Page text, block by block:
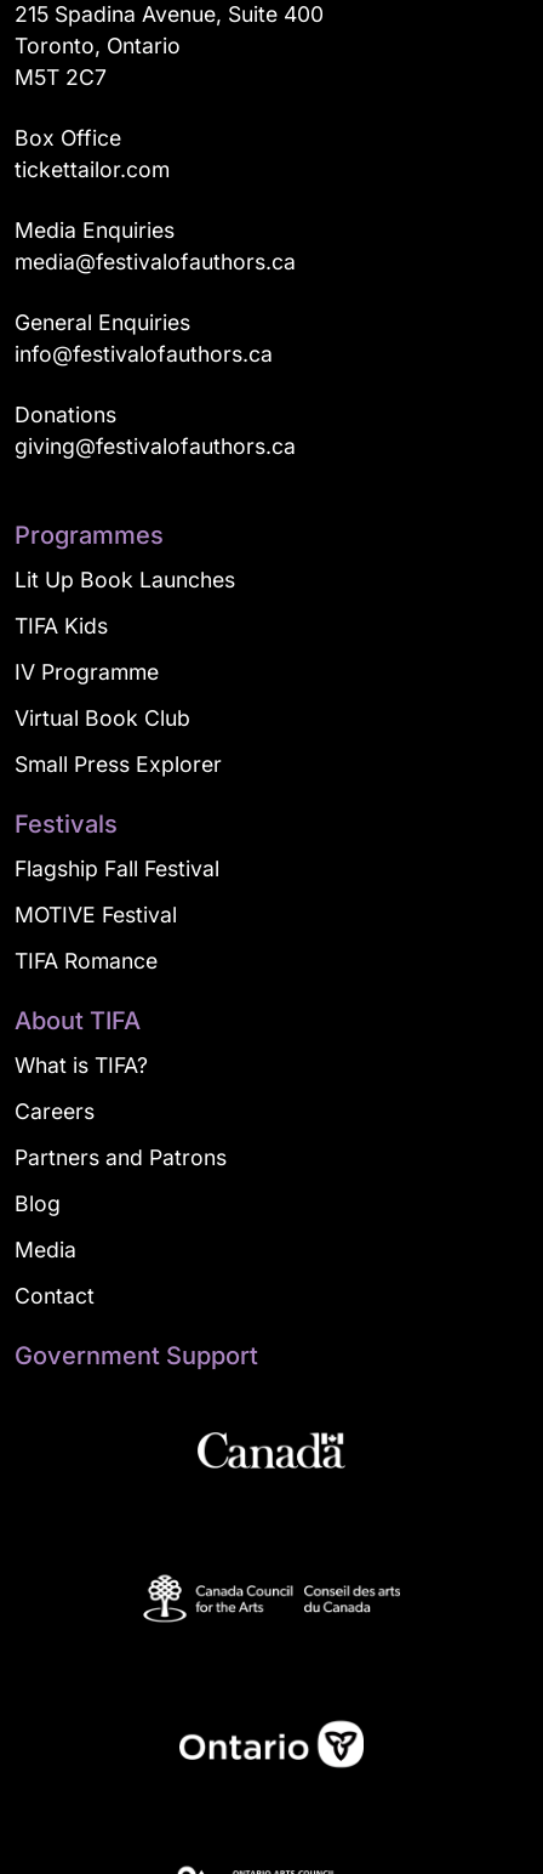
215 Spadina Avenue, Suite 400
Toronto, Ontario
M5T 2C7
Box Office
tickettailor.com
Media Enquiries
media@festivalofauthors.ca
General Enquiries
info@festivalofauthors.ca
Donations
giving@festivalofauthors.ca
Programmes
Lit Up Book Launches
TIFA Kids
IV Programme
Virtual Book Club
Small Press Explorer
Festivals
Flagship Fall Festival
MOTIVE Festival
TIFA Romance
About TIFA
What is TIFA?
Careers
Partners and Patrons
Blog
Media
Contact
Government Support